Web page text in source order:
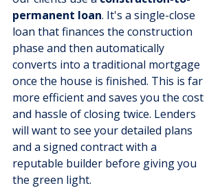
permanent loan. It's a single-close
loan that finances the construction
phase and then automatically
converts into a traditional mortgage
once the house is finished. This is far
more efficient and saves you the cost
and hassle of closing twice. Lenders
will want to see your detailed plans
and a signed contract with a
reputable builder before giving you
the green light.